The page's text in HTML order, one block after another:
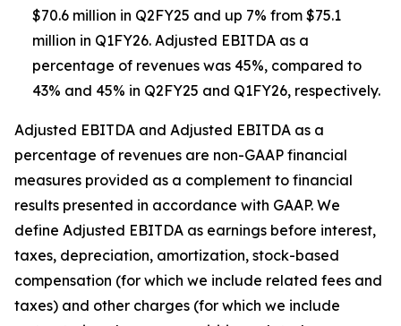
$70.6 million in Q2FY25 and up 7% from $75.1
million in Q1FY26. Adjusted EBITDA as a
percentage of revenues was 45%, compared to
43% and 45% in Q2FY25 and Q1FY26, respectively.
Adjusted EBITDA and Adjusted EBITDA as a
percentage of revenues are non-GAAP financial
measures provided as a complement to financial
results presented in accordance with GAAP. We
define Adjusted EBITDA as earnings before interest,
taxes, depreciation, amortization, stock-based
compensation (for which we include related fees and
taxes) and other charges (for which we include